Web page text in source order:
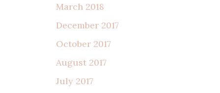
March 2018
December 2017
October 2017
August 2017
July 2017